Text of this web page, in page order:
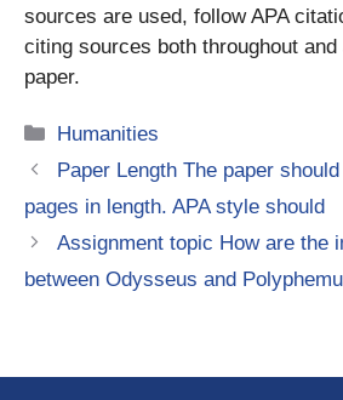
sources are used, follow APA
citing sources both throughout
paper.
Categories
Humanities
Paper Length The paper
pages in length. APA style should
Assignment topic How are the
between Odysseus and